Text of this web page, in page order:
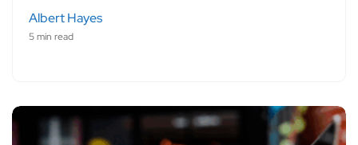
Albert Hayes
5 min read